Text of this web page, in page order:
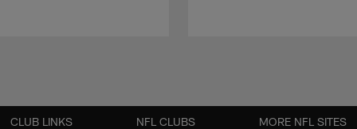
CLUB LINKS NFL CLUBS MORE NFL SITES